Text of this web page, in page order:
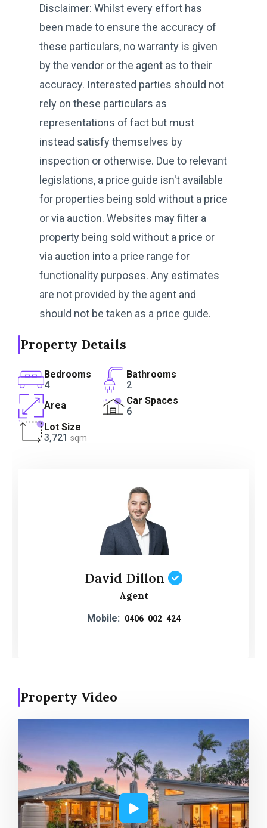
Disclaimer: Whilst every effort has
been made to ensure the accuracy of
these particulars, no warranty is given
by the vendor or the agent as to their
accuracy. Interested parties should not
rely on these particulars as
representations of fact but must
instead satisfy themselves by
inspection or otherwise. Due to relevant
legislations, a price guide isn't available
for properties being sold without a price
or via auction. Websites may filter a
property being sold without a price or
via auction into a price range for
functionality purposes. Any estimates
are not provided by the agent and
should not be taken as a price guide.
Property Details
Bedrooms
4
Bathrooms
2
Area
Car Spaces
6
Lot Size
3,721 sqm
David Dillon
Agent
Mobile: 0406 002 424
Property Video